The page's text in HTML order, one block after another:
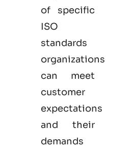
of specific
ISO
standards
organizations
can meet
customer
expectations
and their
demands